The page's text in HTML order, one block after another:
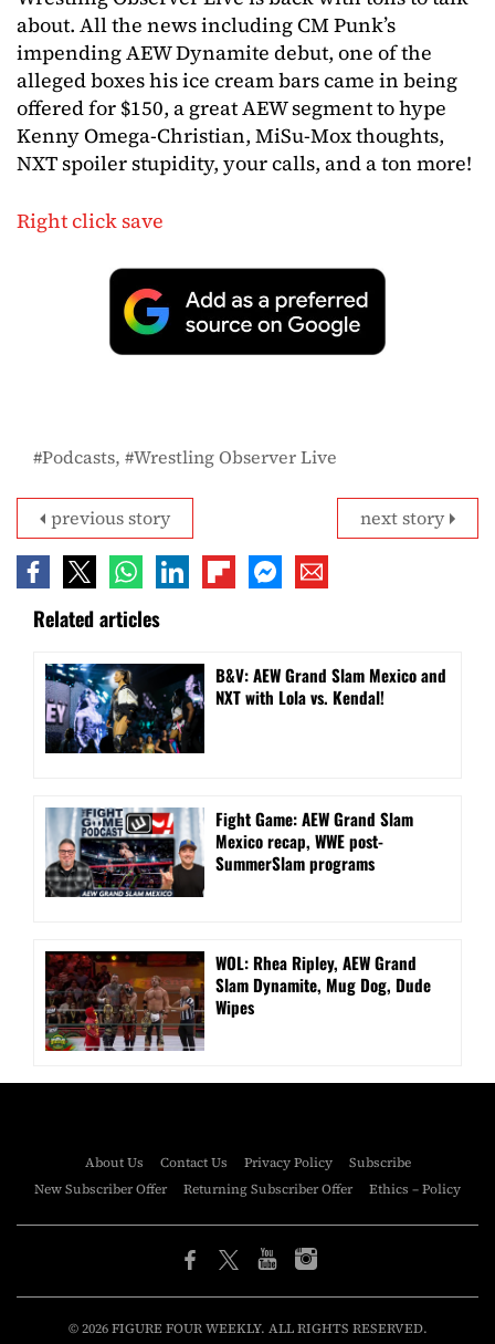
about. All the news including CM Punk’s
impending AEW Dynamite debut, one of the
alleged boxes his ice cream bars came in being
offered for $150, a great AEW segment to hype
Kenny Omega-Christian, MiSu-Mox thoughts,
NXT spoiler stupidity, your calls, and a ton more!
Right click save
Podcasts Wrestling Observer Live
next story
previous story
Related articles
B&V: AEW Grand Slam Mexico and
NXT with Lola vs. Kendal!
Fight Game: AEW Grand Slam
Mexico recap, WWE post-
SummerSlam programs
WOL: Rhea Ripley, AEW Grand
Slam Dynamite, Mug Dog, Dude
Wipes
About Us Contact Us Privacy Policy
Subscribe
New Subscriber Offer
Returning Subscriber Offer Ethics – Policy
© 2026 FIGURE FOUR WEEKLY. ALL RIGHTS RESERVED.